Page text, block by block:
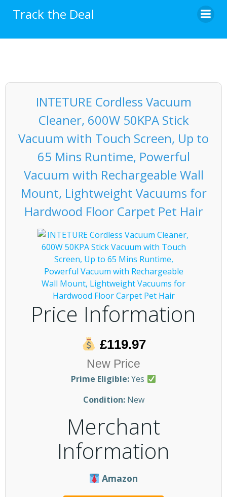
Track the Deal
INTETURE Cordless Vacuum
Cleaner, 600W 50KPA Stick
Vacuum with Touch Screen, Up to
65 Mins Runtime, Powerful
Vacuum with Rechargeable Wall
Mount, Lightweight Vacuums for
Hardwood Floor Carpet Pet Hair
Price Information
£119.97
New Price
Prime Eligible:Yes
Condition:New
Merchant
Information
Amazon